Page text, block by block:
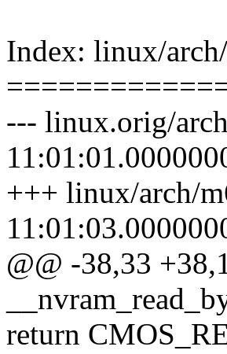
Index: linux/
--- linux.orig/
+++ linux/arch/
@@ -38,33
return